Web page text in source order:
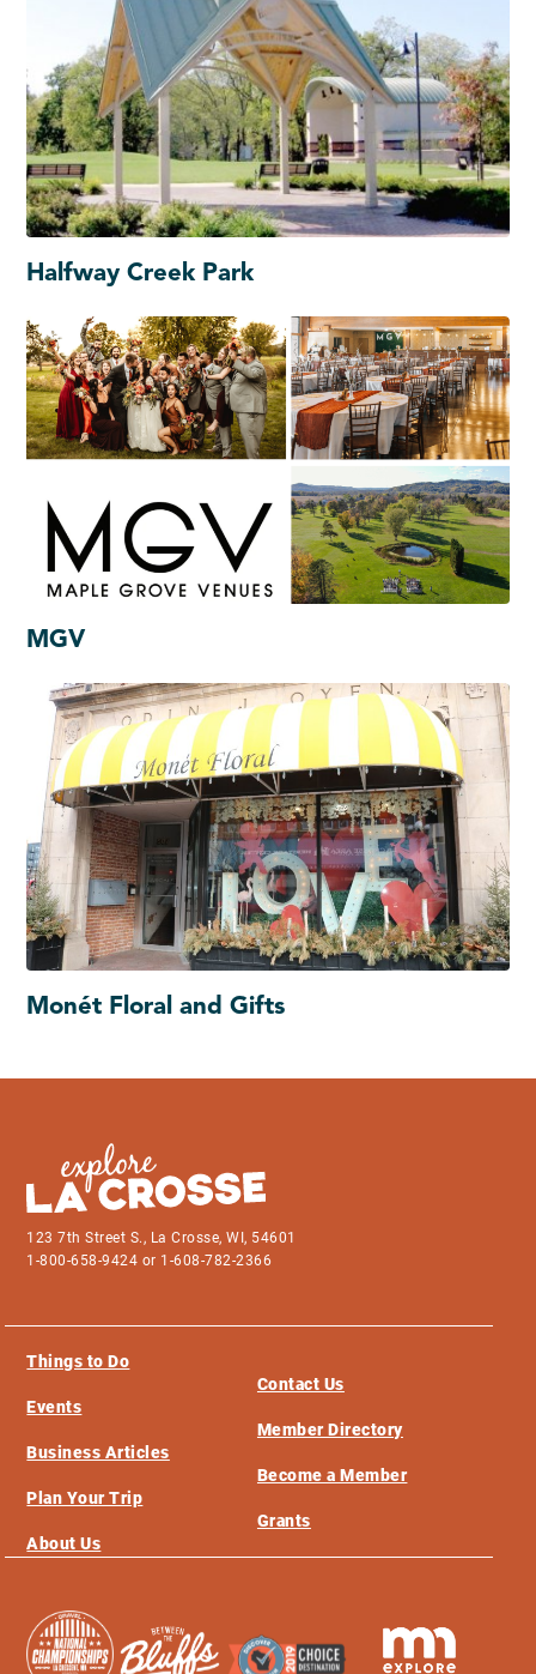
Halfway Creek Park
MGV
Monét Floral and Gifts
123 7th Street S., La Crosse, WI, 54601
1-800-658-9424 or 1-608-782-2366
Things to Do
Events
Business Articles
Plan Your Trip
About Us
Contact Us
Member Directory
Become a Member
Grants